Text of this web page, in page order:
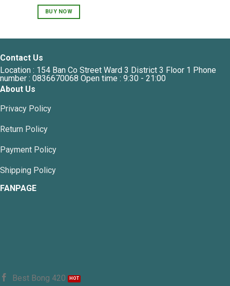
BUY NOW
Contact Us
Location : 154 Ban Co Street Ward 3 District 3 Floor 1 Phone
number : 0836670068 Open time : 9:30 - 21:00
About Us
Privacy Policy
Return Policy
Payment Policy
Shipping Policy
FANPAGE
Best Bong 420